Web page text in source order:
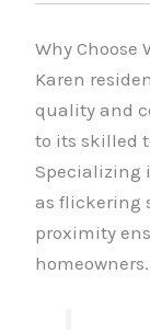
Why Choose
Karen
quality and
to its skilled
Specializing
as flickering
proximity
homeowners.